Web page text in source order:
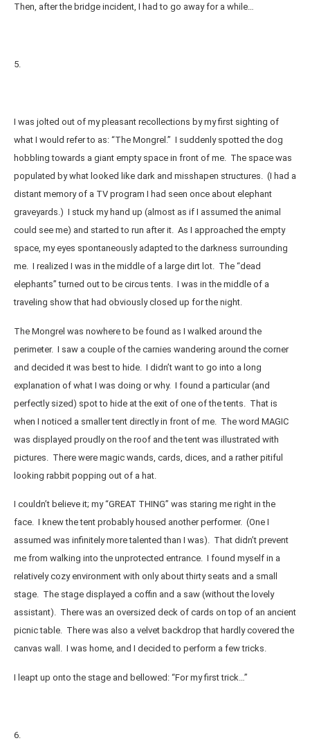
Then, after the bridge incident, I had to go away for a while…
5.
I was jolted out of my pleasant recollections by my first sighting of
what I would refer to as: “The Mongrel.” I suddenly spotted the dog
hobbling towards a giant empty space in front of me. The space was
populated by what looked like dark and misshapen structures. (I had a
distant memory of a TV program I had seen once about elephant
graveyards.) I stuck my hand up (almost as if I assumed the animal
could see me) and started to run after it. As I approached the empty
space, my eyes spontaneously adapted to the darkness surrounding
me. I realized I was in the middle of a large dirt lot. The “dead
elephants” turned out to be circus tents. I was in the middle of a
traveling show that had obviously closed up for the night.
The Mongrel was nowhere to be found as I walked around the
perimeter. I saw a couple of the carnies wandering around the corner
and decided it was best to hide. I didn’t want to go into a long
explanation of what I was doing or why. I found a particular (and
perfectly sized) spot to hide at the exit of one of the tents. That is
when I noticed a smaller tent directly in front of me. The word MAGIC
was displayed proudly on the roof and the tent was illustrated with
pictures. There were magic wands, cards, dices, and a rather pitiful
looking rabbit popping out of a hat.
I couldn’t believe it; my “GREAT THING” was staring me right in the
face. I knew the tent probably housed another performer. (One I
assumed was infinitely more talented than I was). That didn’t prevent
me from walking into the unprotected entrance. I found myself in a
relatively cozy environment with only about thirty seats and a small
stage. The stage displayed a coffin and a saw (without the lovely
assistant). There was an oversized deck of cards on top of an ancient
picnic table. There was also a velvet backdrop that hardly covered the
canvas wall. I was home, and I decided to perform a few tricks.
I leapt up onto the stage and bellowed: “For my first trick…”
6.